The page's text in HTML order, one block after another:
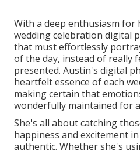
With a deep enthusiasm for
wedding celebration digital
that must effortlessly
of the day, instead of really
presented. Austin's digital
heartfelt essence of each
making certain that
wonderfully maintained for
She's all about catching
happiness and excitement
authentic. Whether she's